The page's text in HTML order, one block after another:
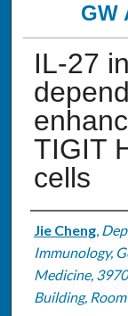
GW
IL-27
TIGIT
cells
Authors
Jie Cheng,
Immunology,
Medicine,
Building,